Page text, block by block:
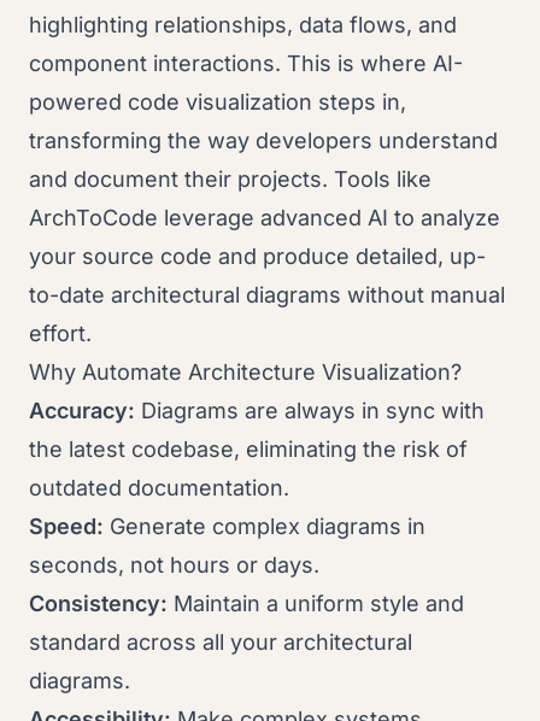
highlighting relationships, data flows, and
component interactions. This is where AI-
powered code visualization steps in,
transforming the way developers understand
and document their projects. Tools like
ArchToCode leverage advanced AI to analyze
your source code and produce detailed, up-
to-date architectural diagrams without manual
effort.
Why Automate Architecture Visualization?
Accuracy: Diagrams are always in sync with
the latest codebase, eliminating the risk of
outdated documentation.
Speed: Generate complex diagrams in
seconds, not hours or days.
Consistency: Maintain a uniform style and
standard across all your architectural
diagrams.